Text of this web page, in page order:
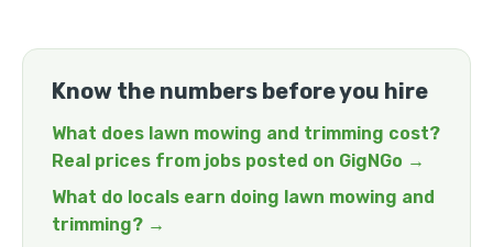
Know the numbers before you hire
What does lawn mowing and trimming cost?
Real prices from jobs posted on GigNGo →
What do locals earn doing lawn mowing and
trimming? →